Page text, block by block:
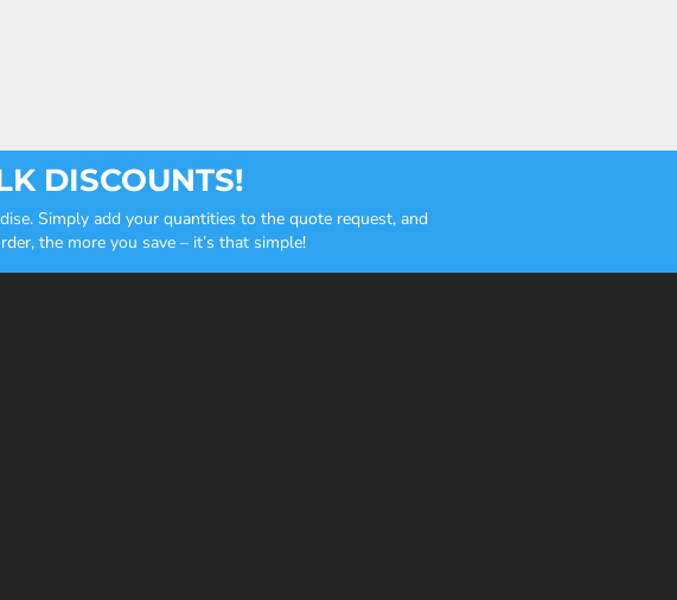
DISCOUNTS!
Simply add your quantities to the quote request, and
the more you save – it’s that simple!